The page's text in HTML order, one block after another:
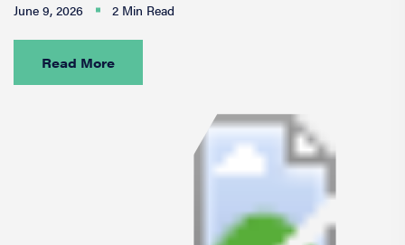
June 9, 2026 2 Min Read
Read More